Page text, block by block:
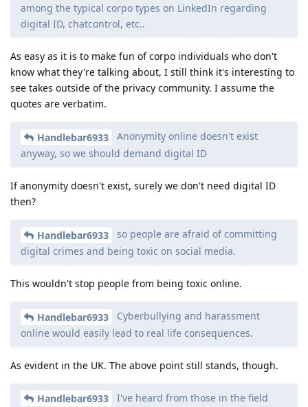
among the typical corpo types on LinkedIn regarding
digital ID, chatcontrol, etc..
As easy as it is to make fun of corpo individuals who don't
know what they're talking about, I still think it's interesting to
see takes outside of the privacy community. I assume the
quotes are verbatim.
Handlebar6933
Anonymity online doesn't exist
anyway, so we should demand digital ID
If anonymity doesn't exist, surely we don't need digital ID
then?
Handlebar6933
so people are afraid of committing
digital crimes and being toxic on social media.
This wouldn't stop people from being toxic online.
Handlebar6933
Cyberbullying and harassment
online would easily lead to real life consequences.
As evident in the UK. The above point still stands, though.
Handlebar6933
I've heard from those in the field